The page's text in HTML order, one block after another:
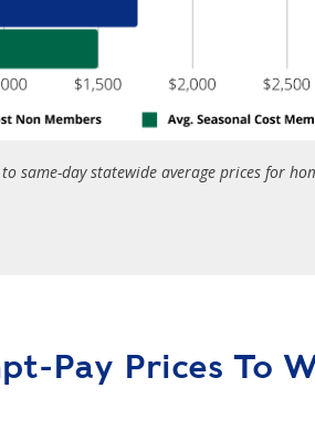
same-day statewide average prices for
Pay Prices To